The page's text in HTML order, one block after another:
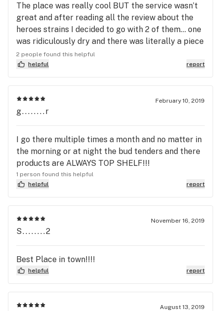
The place was really cool BUT the service wasn’t
great and after reading all the review about the
heroes strains I decided to go with 2 of them... one
was ridiculously dry and there was literally a piece
of dog hair in thee other one! Gross! There is
better places down the road.
2 people found this helpful
helpful
report
February 10, 2019
g........r
I go there multiple times a month and no matter in
the morning or at night the bud tenders and there
products are ALWAYS TOP SHELF!!!
1 person found this helpful
helpful
report
November 16, 2019
S........2
Best Place in town!!!!
helpful report
August 13, 2019